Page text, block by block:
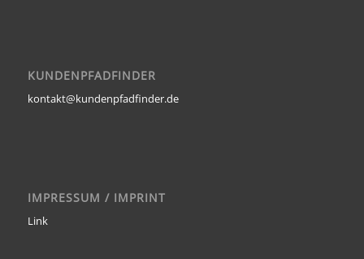
KUNDENPFADFINDER
kontakt@kundenpfadfinder.de
IMPRESSUM / IMPRINT
Link